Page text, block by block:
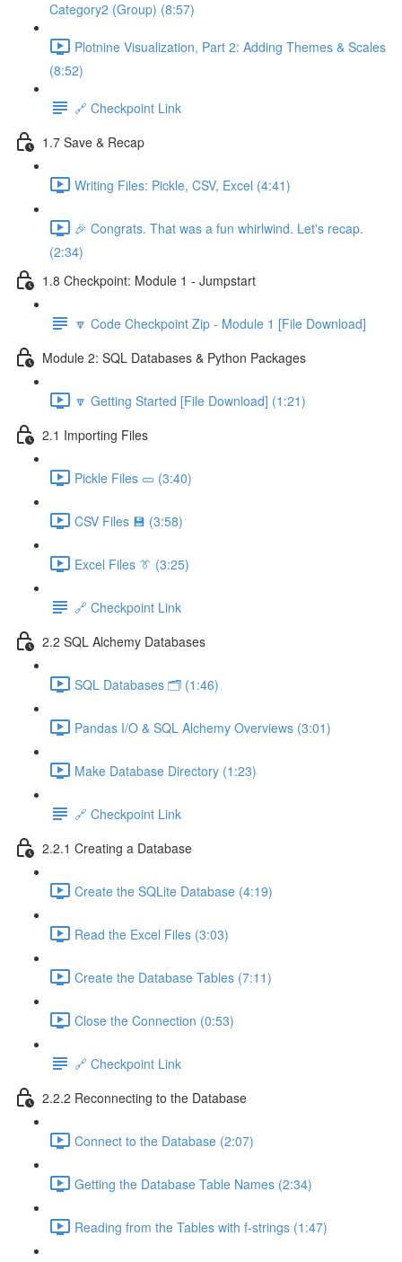
Category2 (Group) (8:57)
Plotnine Visualization, Part 2: Adding Themes & Scales
(8:52)
🔗 Checkpoint Link
1.7 Save & Recap
Writing Files: Pickle, CSV, Excel (4:41)
🎉 Congrats. That was a fun whirlwind. Let's recap.
(2:34)
1.8 Checkpoint: Module 1 - Jumpstart
🔽 Code Checkpoint Zip - Module 1 [File Download]
Module 2: SQL Databases & Python Packages
🔽 Getting Started [File Download] (1:21)
2.1 Importing Files
Pickle Files 🥒 (3:40)
CSV Files 💾 (3:58)
Excel Files 👔 (3:25)
🔗 Checkpoint Link
2.2 SQL Alchemy Databases
SQL Databases 🗂️ (1:46)
Pandas I/O & SQL Alchemy Overviews (3:01)
Make Database Directory (1:23)
🔗 Checkpoint Link
2.2.1 Creating a Database
Create the SQLite Database (4:19)
Read the Excel Files (3:03)
Create the Database Tables (7:11)
Close the Connection (0:53)
🔗 Checkpoint Link
2.2.2 Reconnecting to the Database
Connect to the Database (2:07)
Getting the Database Table Names (2:34)
Reading from the Tables with f-strings (1:47)